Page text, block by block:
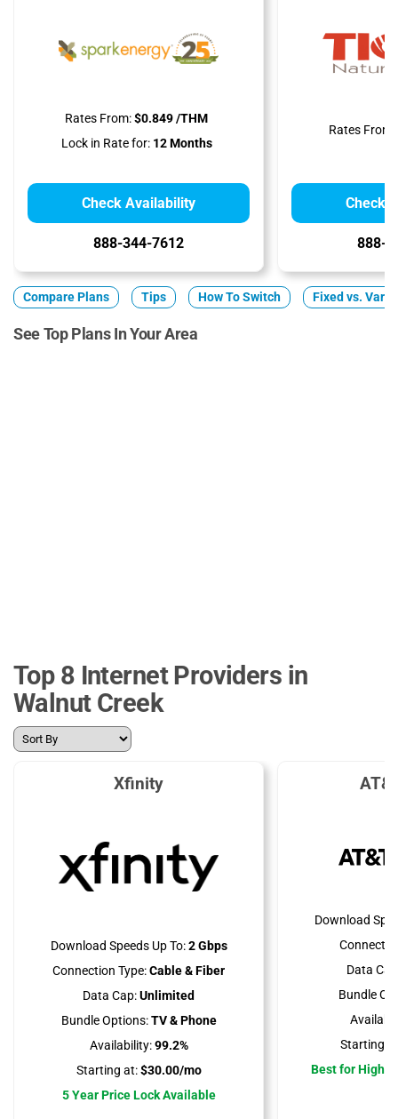
Rates From:$0.849 /THM
Lock in Rate for:12 Months
Check Availability
888-344-7612
Rates From:
Check
888-
Compare Plans Tips How To Switch Fixed vs.
See Top Plans In Your Area
Top 8 Internet Providers in
Walnut Creek
Xfinity
Download Speeds Up To:2 Gbps
Connection Type:Cable & Fiber
Data Cap:Unlimited
Bundle Options:TV & Phone
Availability:99.2%
Starting at:$30.00/mo
5 Year Price Lock Available
Download
Data
Bundle
Starting
Best for High